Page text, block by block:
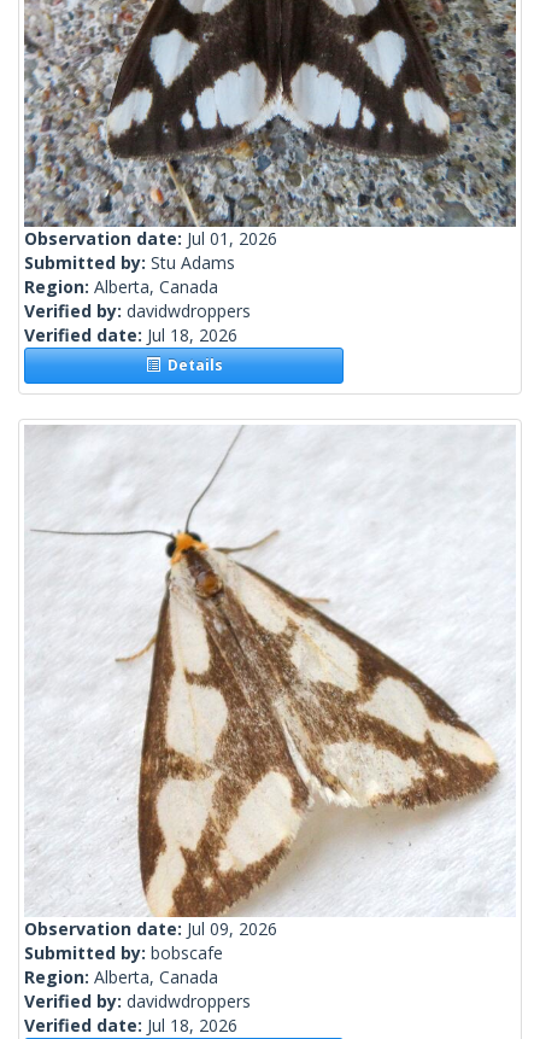
Observation date: Jul 01, 2026
Submitted by: Stu Adams
Region: Alberta, Canada
Verified by: davidwdroppers
Verified date: Jul 18, 2026
Details
Observation date: Jul 09, 2026
Submitted by: bobscafe
Region: Alberta, Canada
Verified by: davidwdroppers
Verified date: Jul 18, 2026